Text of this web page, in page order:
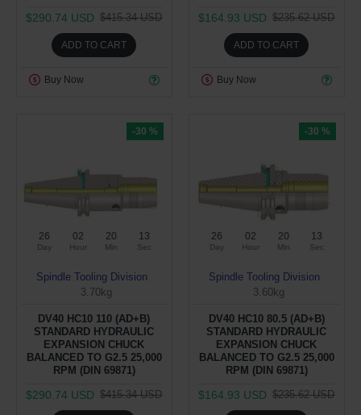
$290.74 USD $415.34 USD
ADD TO CART
Buy Now
$164.93 USD $235.62 USD
ADD TO CART
Buy Now
-30 %
26
Day
02
Hour
20
Min
12
Sec
Spindle Tooling Division
3.70kg
DV40 HC10 110 (AD+B)
STANDARD HYDRAULIC
EXPANSION CHUCK
BALANCED TO G2.5 25,000
RPM (DIN 69871)
$290.74 USD $415.34 USD
-30 %
26
Day
02
Hour
20
Min
12
Sec
Spindle Tooling Division
3.60kg
DV40 HC10 80.5 (AD+B)
STANDARD HYDRAULIC
EXPANSION CHUCK
BALANCED TO G2.5 25,000
RPM (DIN 69871)
$164.93 USD $235.62 USD